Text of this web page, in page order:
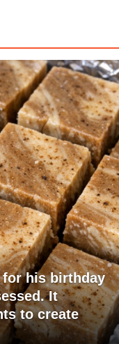
for his birthday
It
to create